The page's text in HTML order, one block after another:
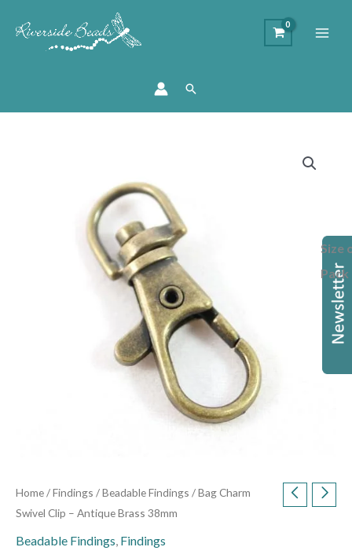
Search
Home/Findings /Beadable Findings / Bag Charm
Swivel Clip – Antique Brass 38mm
Beadable Findings, Findings
£3.80
through
£15.00
Size
Pack